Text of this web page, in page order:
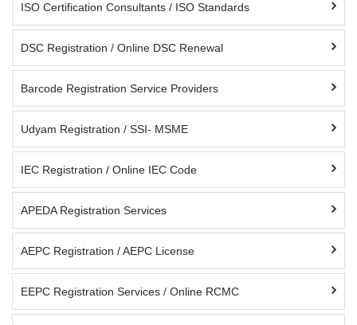
ISO Certification Consultants / ISO Standards
DSC Registration / Online DSC Renewal
Barcode Registration Service Providers
Udyam Registration / SSI- MSME
IEC Registration / Online IEC Code
APEDA Registration Services
AEPC Registration / AEPC License
EEPC Registration Services / Online RCMC